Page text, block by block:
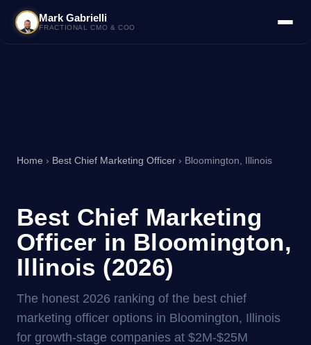
Mark Gabrielli
FRACTIONAL CMO & COO
Home › Best Chief Marketing Officer › Bloomington, Illinois
Best Chief Marketing
Officer in Bloomington,
Illinois (2026)
The honest 2026 ranking of the best chief
marketing officer options in Bloomington, Illinois
for growth-stage companies at $2M-$25M